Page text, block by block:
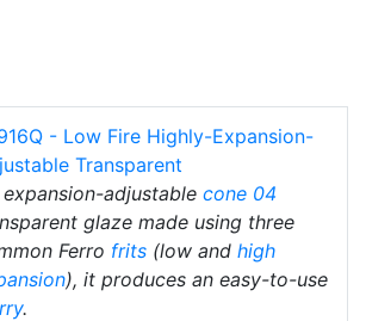
- Low Fire Highly-Expansion-
Transparent
adjustable cone 04
glaze made using three
Ferro frits (low and high
), it produces an easy-to-use
.